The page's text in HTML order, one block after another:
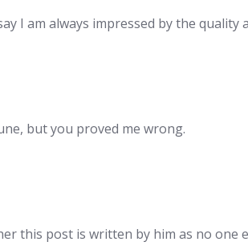
I am always impressed by the
but you proved me wrong.
this post is written by him as no one